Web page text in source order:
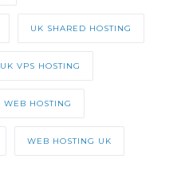
UK SHARED HOSTING
UK VPS HOSTING
WEB HOSTING
WEB HOSTING UK